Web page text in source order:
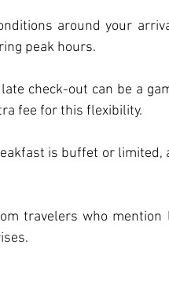
around your
peak hours.
check-out can be a
fee for this flexibility.
is buffet or limited,
travelers who mention